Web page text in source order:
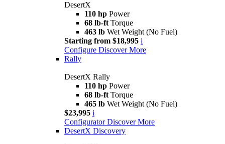
DesertX
110 hp Power
68 lb-ft Torque
463 lb Wet Weight (No Fuel)
Starting from $18,995 i
Configure Discover More
Rally
DesertX Rally
110 hp Power
68 lb-ft Torque
465 lb Wet Weight (No Fuel)
$23,995 i
Configurator Discover More
DesertX Discovery